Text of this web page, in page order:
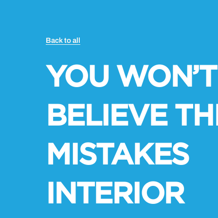
Back to all
YOU WON’T
BELIEVE
MISTAKES
INTERIOR